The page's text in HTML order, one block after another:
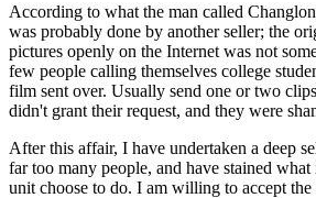
According to what the man called
was probably done by another seller; the
pictures openly on the Internet was not
few people calling themselves college
film sent over. Usually send one or two
didn't grant their request, and they were
After this affair, I have undertaken a deep
far too many people, and have stained
unit choose to do. I am willing to accept